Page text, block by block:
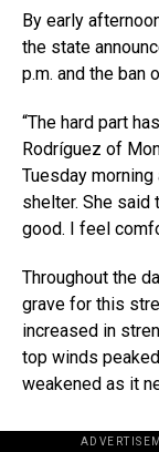
By early
the state
p.m. and the ban
“The hard part
Rodríguez of
Tuesday
shelter. She said
good. I feel
Throughout the
grave for this
increased in
top winds
weakened as it